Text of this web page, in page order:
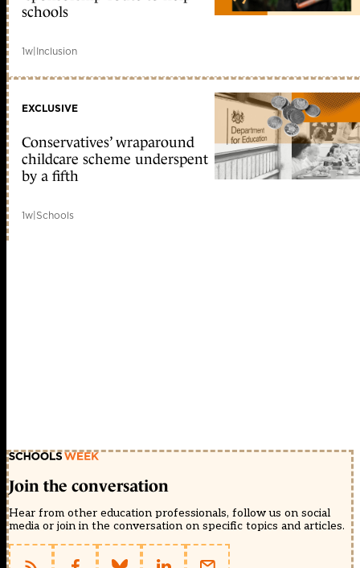
schools
1w|Inclusion
EXCLUSIVE
Conservatives’ wraparound
childcare scheme underspent
by a fifth
1w|Schools
Join the conversation
Hear from other education professionals, follow us on social
media or join in the conversation on specific topics and articles.